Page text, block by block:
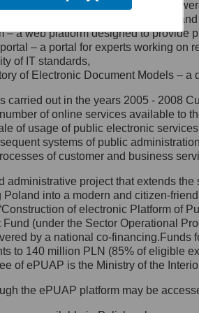
jego siedziby: Al.
1/3, 00-583
27, 00-060
e-mail na adres:
się z
Ochrony Danych
wyznaczył Inspektora
z którym
się, wysyłając:
ul. Królewska 27,
functionalities and services
catalogue – a method of presenting
– a web platform designed to provide
– a portal for experts working
of IT standards,
of Electronic Document Models –
carried out in the years 2005 - 2008
of online services available to
of usage of public electronic
systems of public
of customer and business
administrative project that extends
Poland into a modern and citizen-
of electronic Platform of
(under the Sector Operational
by a national co-
to 140 million PLN (85% of eligible
of ePUAP is the Ministry of the
the ePUAP platform may be